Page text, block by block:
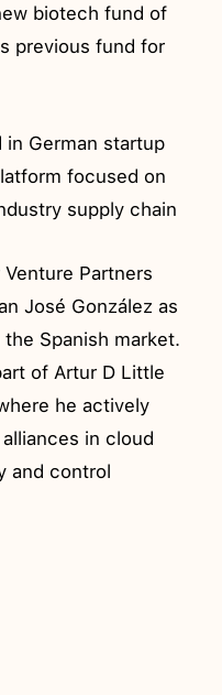
biotech fund of
previous fund for
in German startup
focused on
supply chain
Partners
José González as
Spanish market.
of Artur D Little
he actively
in cloud
and control